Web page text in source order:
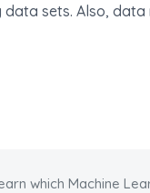
sets. Also,
which Machine